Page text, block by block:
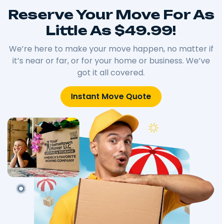
Reserve Your Move For As
Little As $49.99!
We’re here to make your move happen, no matter if
it’s near or far, or for your home or business. We’ve
got it all covered.
Instant Move Quote